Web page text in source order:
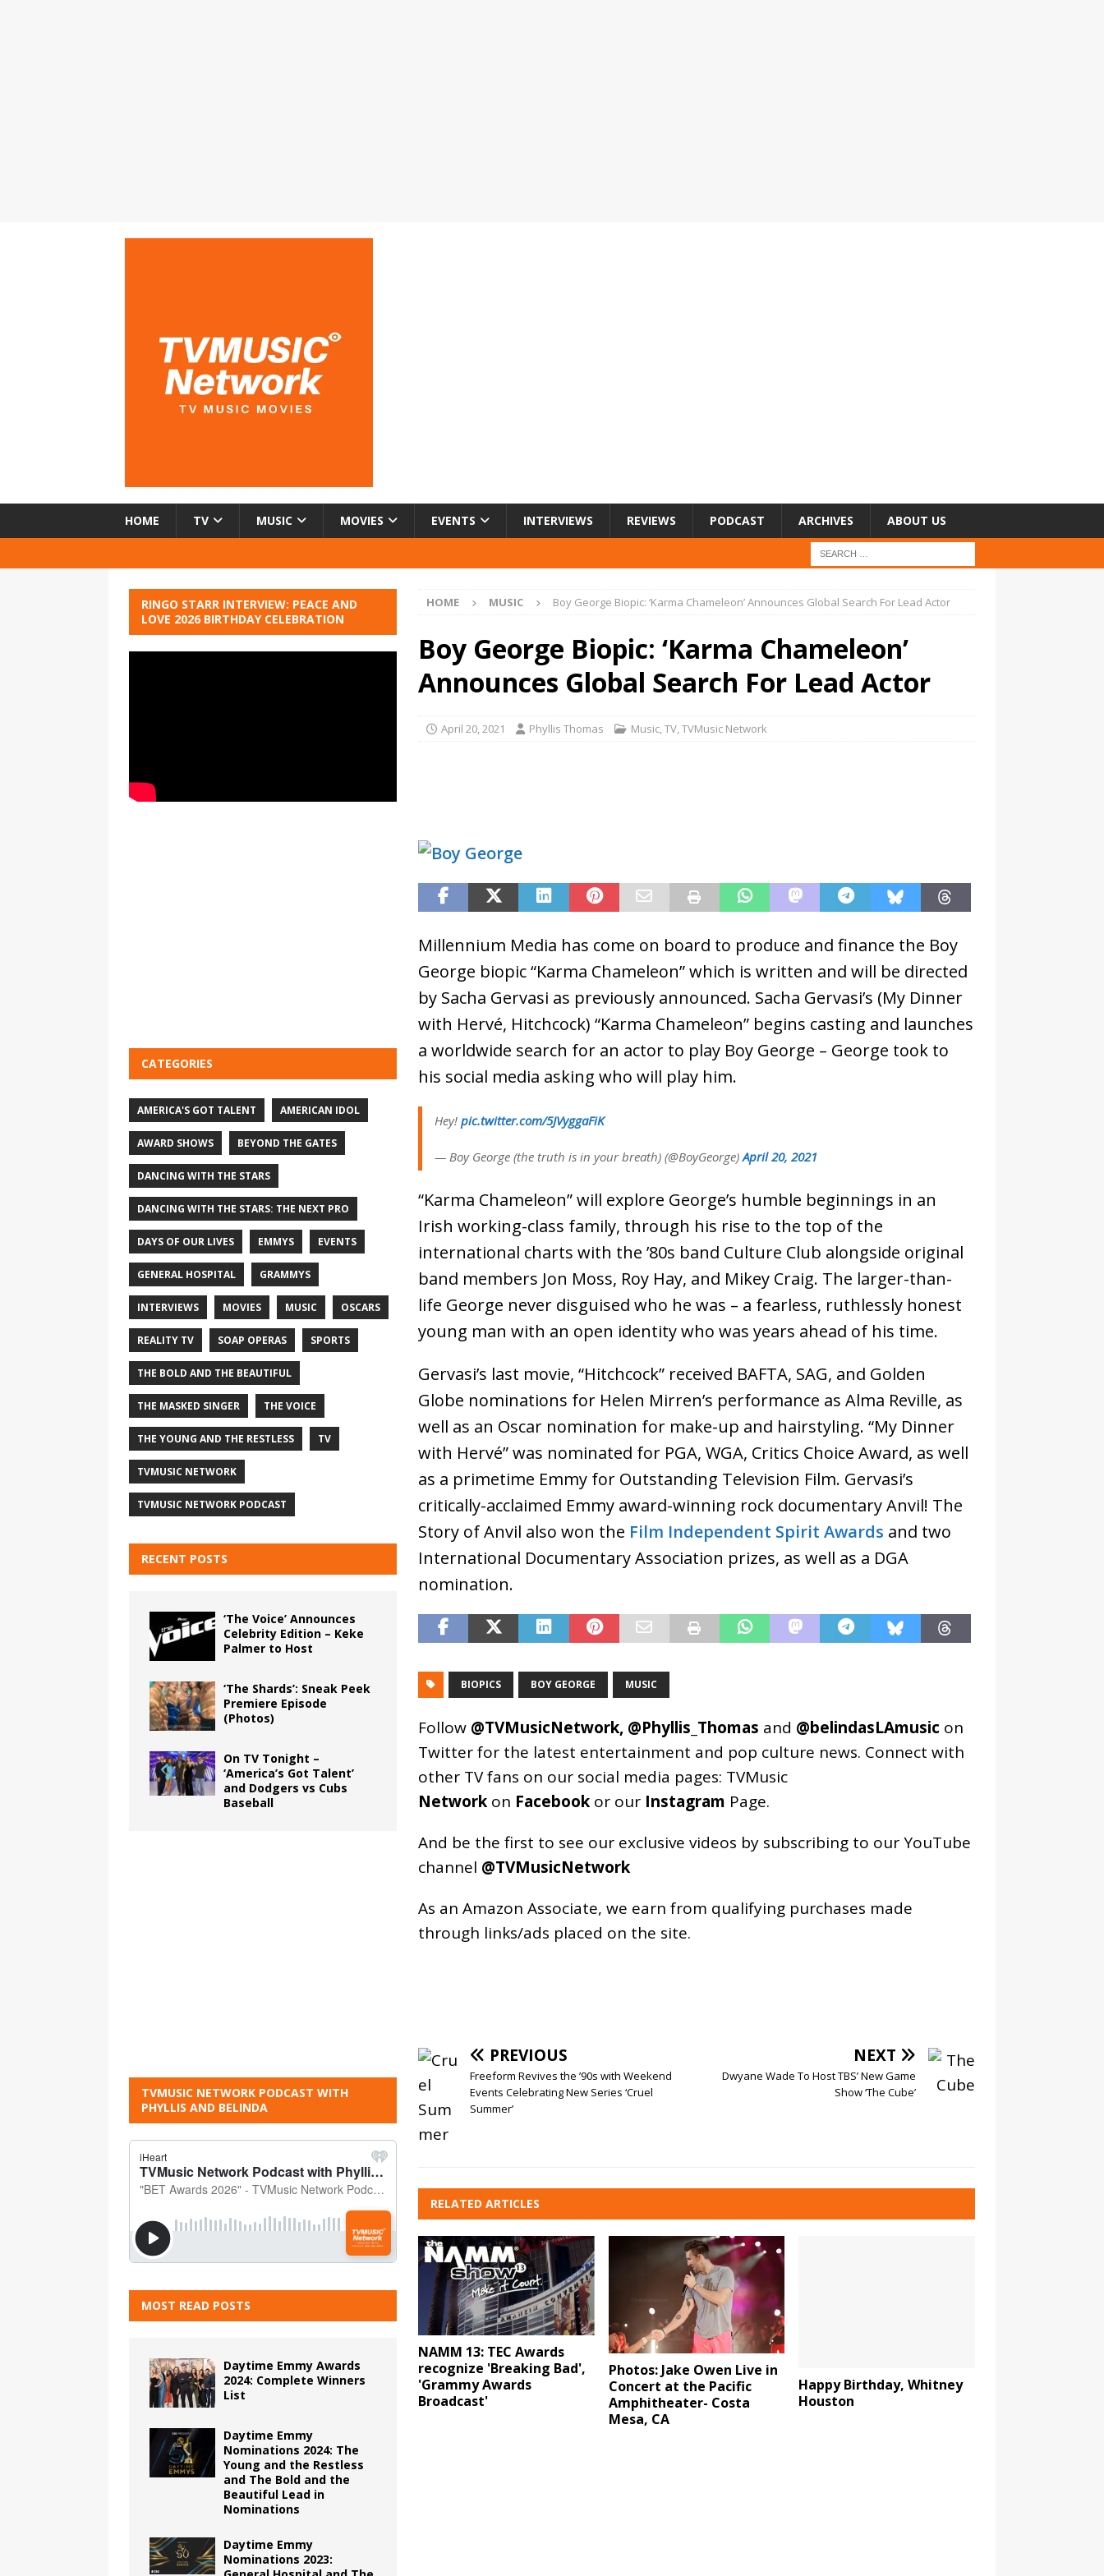
HOME TV MUSIC MOVIES EVENTS INTERVIEWS REVIEWS PODCAST ARCHIVES ABOUT US
HOME MUSIC Boy George Biopic: ‘Karma Chameleon’ Announces Global Search For Lead Actor
Boy George Biopic: ‘Karma Chameleon’
Announces Global Search For Lead Actor
April 20, 2021 Phyllis Thomas Music,TV,TVMusic Network
Millennium Media has come on board to produce and finance the Boy
George biopic “Karma Chameleon” which is written and will be directed
by Sacha Gervasi as previously announced. Sacha Gervasi’s (My Dinner
with Hervé, Hitchcock) “Karma Chameleon” begins casting and launches
a worldwide search for an actor to play Boy George – George took to
his social media asking who will play him.
Hey! pic.twitter.com/5JVyggaFiK
— Boy George (the truth is in your breath) (@BoyGeorge)April 20, 2021
“Karma Chameleon” will explore George’s humble beginnings in an
Irish working-class family, through his rise to the top of the
international charts with the ’80s band Culture Club alongside original
band members Jon Moss, Roy Hay, and Mikey Craig. The larger-than-
life George never disguised who he was – a fearless, ruthlessly honest
young man with an open identity who was years ahead of his time.
Gervasi’s last movie, “Hitchcock” received BAFTA, SAG, and Golden
Globe nominations for Helen Mirren’s performance as Alma Reville, as
well as an Oscar nomination for make-up and hairstyling. “My Dinner
with Hervé” was nominated for PGA, WGA, Critics Choice Award, as well
as a primetime Emmy for Outstanding Television Film. Gervasi’s
critically-acclaimed Emmy award-winning rock documentary Anvil! The
Story of Anvil also won the Film Independent Spirit Awards and two
International Documentary Association prizes, as well as a DGA
nomination.
BIOPICS BOY GEORGE MUSIC
Follow @TVMusicNetwork, @Phyllis_Thomas and @belindasLAmusic on
Twitter for the latest entertainment and pop culture news. Connect with
other TV fans on our social media pages: TVMusic
Networkon Facebookor our Instagram Page.
And be the first to see our exclusive videos by subscribing to our YouTube
channel @TVMusicNetwork
As an Amazon Associate, we earn from qualifying purchases made
through links/ads placed on the site.
PREVIOUS
Freeform Revives the ’90s with Weekend
Events Celebrating New Series ‘Cruel
Summer’
NEXT
Dwyane Wade To Host TBS’ New Game
Show ‘The Cube’
RELATED ARTICLES
NAMM 13: TEC Awards
recognize 'Breaking Bad',
'Grammy Awards
Broadcast'
Photos: Jake Owen Live in
Concert at the Pacific
Amphitheater- Costa
Mesa, CA
Happy Birthday, Whitney
Houston
RINGO STARR INTERVIEW: PEACE AND
LOVE 2026 BIRTHDAY CELEBRATION
CATEGORIES
AMERICA'S GOT TALENT AMERICAN IDOL
AWARD SHOWS BEYOND THE GATES
DANCING WITH THE STARS
DANCING WITH THE STARS: THE NEXT PRO
DAYS OF OUR LIVES EMMYS EVENTS
GENERAL HOSPITAL GRAMMYS
INTERVIEWS MOVIES MUSIC OSCARS
REALITY TV SOAP OPERAS SPORTS
THE BOLD AND THE BEAUTIFUL
THE MASKED SINGER THE VOICE
THE YOUNG AND THE RESTLESS TV
TVMUSIC NETWORK
TVMUSIC NETWORK PODCAST
RECENT POSTS
‘The Voice’ Announces
Celebrity Edition – Keke
Palmer to Host
‘The Shards’: Sneak Peek
Premiere Episode
(Photos)
On TV Tonight –
‘America’s Got Talent’
and Dodgers vs Cubs
Baseball
TVMUSIC NETWORK PODCAST WITH
PHYLLIS AND BELINDA
MOST READ POSTS
Daytime Emmy Awards
2024: Complete Winners
List
Daytime Emmy
Nominations 2024: The
Young and the Restless
and The Bold and the
Beautiful Lead in
Nominations
Daytime Emmy
Nominations 2023: